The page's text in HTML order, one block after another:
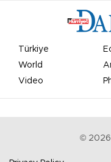
Türkiye
World
Video
© 2026